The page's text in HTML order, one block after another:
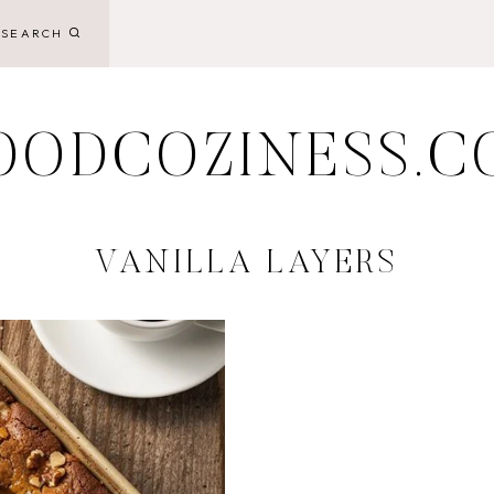
SEARCH
VANILLA LAYERS